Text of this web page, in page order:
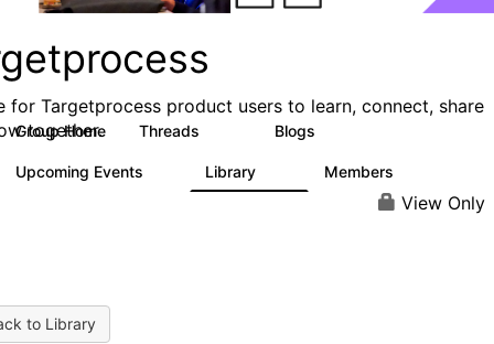
for Targetprocess product users to learn, connect, share
together.
Group Home Threads Blogs
Upcoming Events Library Members
View Only
to Library